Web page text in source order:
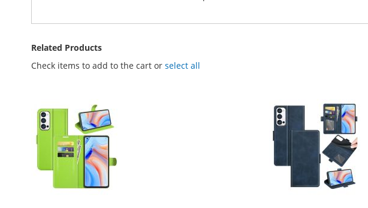
Related Products
Check items to add to the cart or select all